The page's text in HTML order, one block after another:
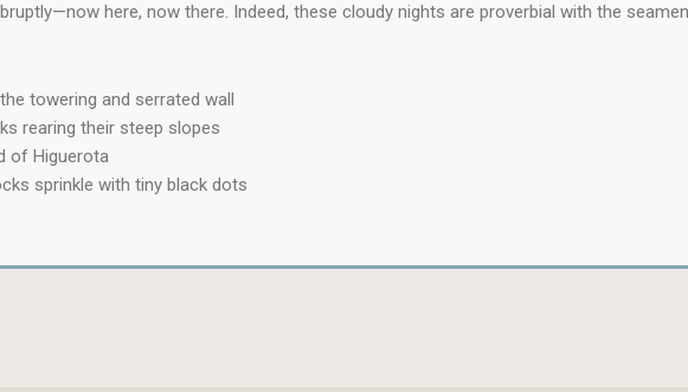
here, now there. Indeed, these cloudy nights are proverbial with the
towering and serrated wall
rearing their steep slopes
of Higuerota
sprinkle with tiny black dots